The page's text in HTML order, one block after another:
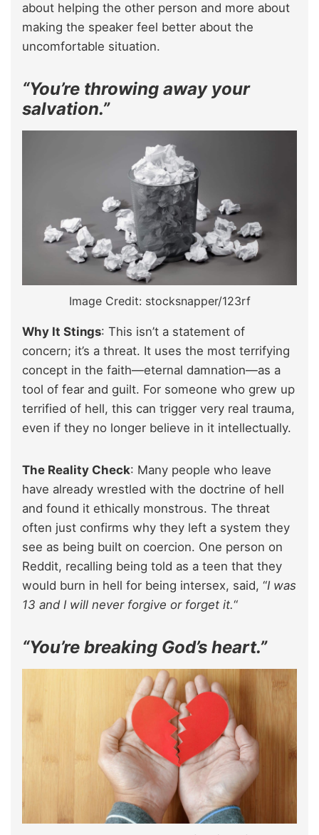
about helping the other person and more about
making the speaker feel better about the
uncomfortable situation.
“You’re throwing away your
salvation.”
Image Credit: stocksnapper/123rf
Why It Stings: This isn’t a statement of
concern; it’s a threat. It uses the most terrifying
concept in the faith—eternal damnation—as a
tool of fear and guilt. For someone who grew up
terrified of hell, this can trigger very real trauma,
even if they no longer believe in it intellectually.
The Reality Check: Many people who leave
have already wrestled with the doctrine of hell
and found it ethically monstrous. The threat
often just confirms why they left a system they
see as being built on coercion. One person on
Reddit, recalling being told as a teen that they
would burn in hell for being intersex, said, “I was
13 and I will never forgive or forget it.“
“You’re breaking God’s heart.”